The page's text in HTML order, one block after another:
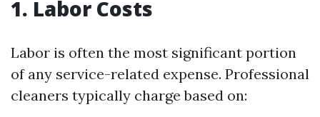
1. Labor Costs
Labor is often the most significant portion
of any service-related expense. Professional
cleaners typically charge based on: